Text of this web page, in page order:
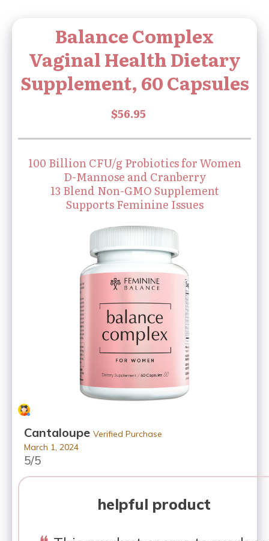
Balance Complex
Vaginal Health Dietary
Supplement, 60 Capsules
100 Billion CFU/g Probiotics for Women
D-Mannose and Cranberry
13 Blend Non-GMO Supplement
Supports Feminine Issues
CantaloupeVerified Purchase
March 1, 2024
5/5
helpful product